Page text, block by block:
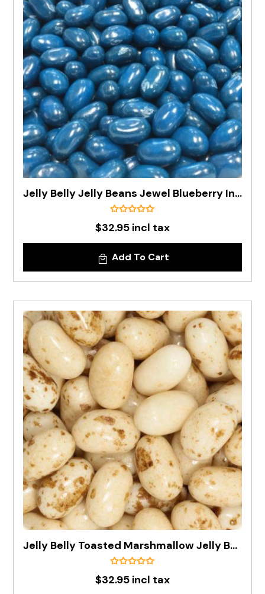
Jelly Belly Jelly Beans Jewel Blueberry In 1kg Bag - Pre Order
$32.95 incl tax
Add To Cart
Jelly Belly Toasted Marshmallow Jelly Bean In 1kg Bag - Pre Order
$32.95 incl tax